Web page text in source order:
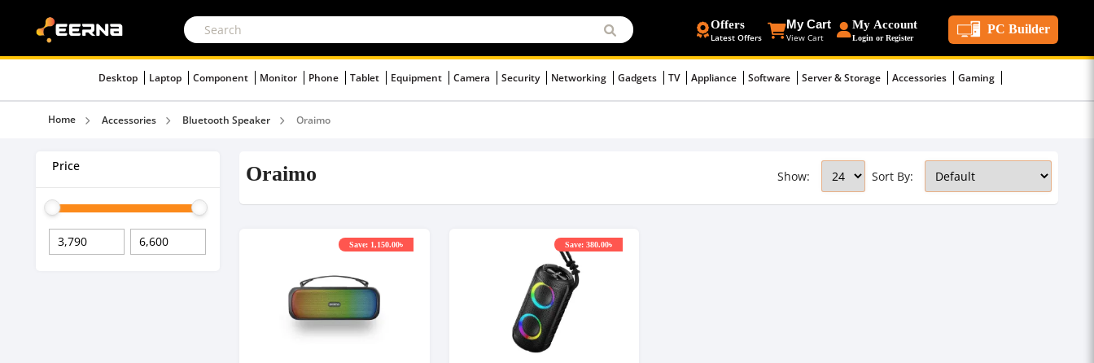
Offers
Latest Offers
My Cart
View Cart
My Account
Login or Register
PC Builder
Desktop Laptop Component Monitor Phone Tablet Equipment Camera Security Networking Gadgets TV Appliance Software Server & Storage Accessories Gaming
Home Accessories Bluetooth Speaker Oraimo
Price Oraimo Sort By:
Show:
Save: 1,150.00৳ Save: 380.00৳